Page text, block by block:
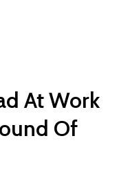
At Work
Of